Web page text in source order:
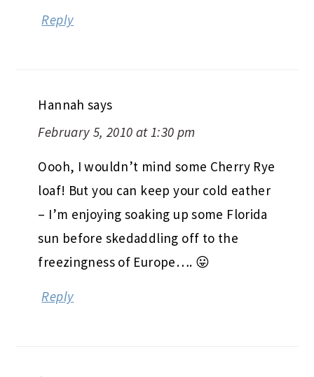
Reply
Hannah says
February 5, 2010 at 1:30 pm
Oooh, I wouldn’t mind some Cherry Rye
loaf! But you can keep your cold eather
– I’m enjoying soaking up some Florida
sun before skedaddling off to the
freezingness of Europe…. 😛
Reply